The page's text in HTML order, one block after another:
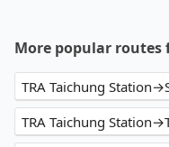
More popular routes
TRA Taichung
TRA Taichung